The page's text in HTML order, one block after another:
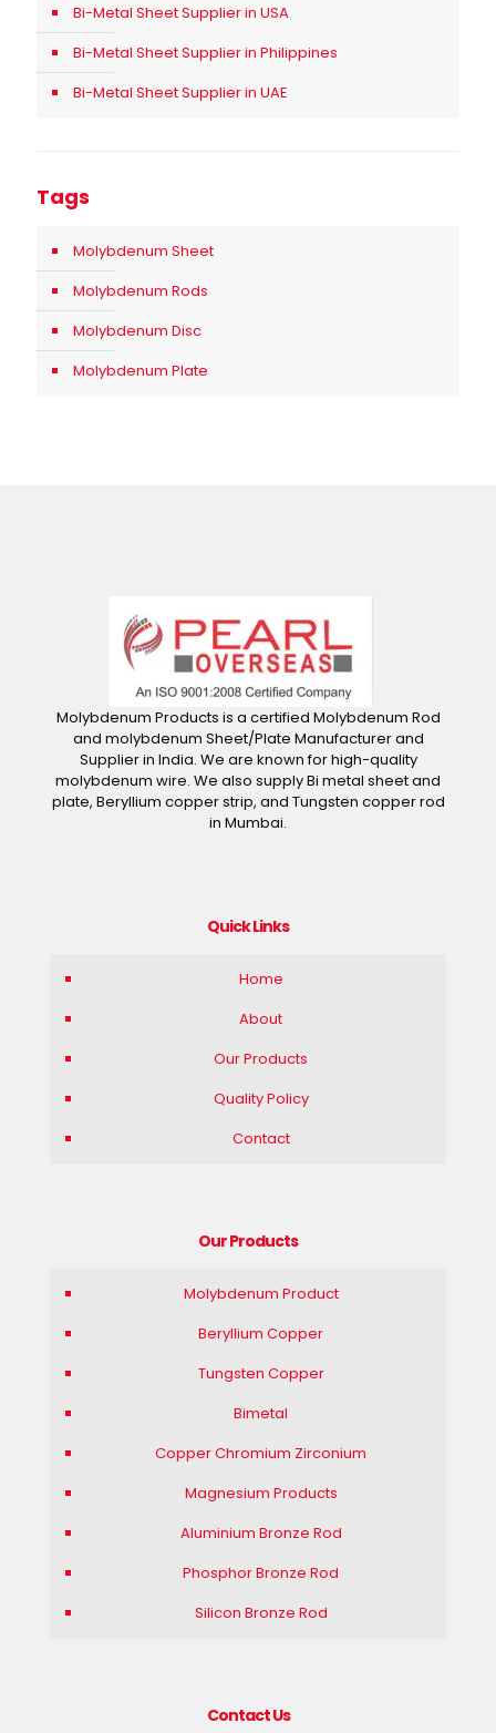
Bi-Metal Sheet Supplier in USA
Bi-Metal Sheet Supplier in Philippines
Bi-Metal Sheet Supplier in UAE
Tags
Molybdenum Sheet
Molybdenum Rods
Molybdenum Disc
Molybdenum Plate
Molybdenum Products is a certified Molybdenum Rod
and molybdenum Sheet/Plate Manufacturer and
Supplier in India. We are known for high-quality
molybdenum wire. We also supply Bi metal sheet and
plate, Beryllium copper strip, and Tungsten copper rod
in Mumbai.
Quick Links
Home
About
Our Products
Quality Policy
Contact
Our Products
Molybdenum Product
Beryllium Copper
Tungsten Copper
Bimetal
Copper Chromium Zirconium
Magnesium Products
Aluminium Bronze Rod
Phosphor Bronze Rod
Silicon Bronze Rod
Contact Us